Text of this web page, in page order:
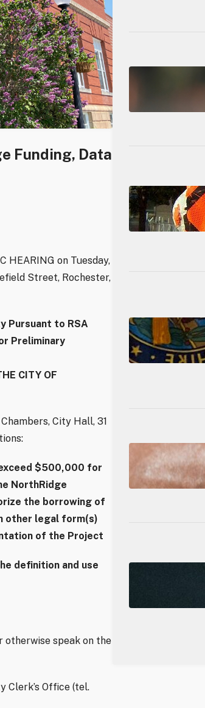
Funding, Data
HEARING on Tuesday,
Street, Rochester,
Pursuant to RSA
Preliminary
CITY OF
City Hall, 31
$500,000 for
NorthRidge
the borrowing of
other legal form(s)
of the Project
definition and use
otherwise speak on the
Clerk’s Office (tel.